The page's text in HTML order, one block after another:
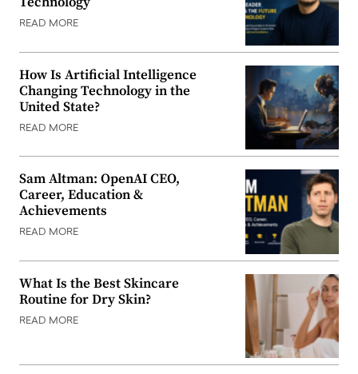
READ MORE
How Is Artificial Intelligence
Changing Technology in the
United State?
READ MORE
Sam Altman: OpenAI CEO,
Career, Education &
Achievements
READ MORE
What Is the Best Skincare
Routine for Dry Skin?
READ MORE